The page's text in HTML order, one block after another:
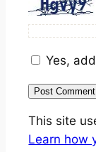
Yes,
This site
Learn how